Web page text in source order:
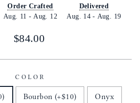
Order Crafted
Aug. 11 - Aug. 12
Delivered
Aug. 14 - Aug. 19
Regular
$84.00
COLOR
Bourbon (+$10) Onyx